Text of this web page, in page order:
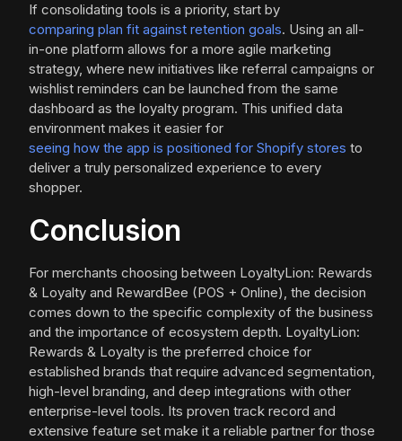
If consolidating tools is a priority, start by
comparing plan fit against retention goals. Using an all-
in-one platform allows for a more agile marketing
strategy, where new initiatives like referral campaigns or
wishlist reminders can be launched from the same
dashboard as the loyalty program. This unified data
environment makes it easier for
seeing how the app is positioned for Shopify stores to
deliver a truly personalized experience to every
shopper.
Conclusion
For merchants choosing between LoyaltyLion: Rewards
& Loyalty and RewardBee (POS + Online), the decision
comes down to the specific complexity of the business
and the importance of ecosystem depth. LoyaltyLion:
Rewards & Loyalty is the preferred choice for
established brands that require advanced segmentation,
high-level branding, and deep integrations with other
enterprise-level tools. Its proven track record and
extensive feature set make it a reliable partner for those